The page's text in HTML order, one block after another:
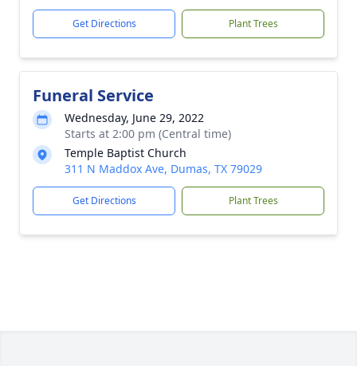
Get Directions Plant Trees
Funeral Service
Wednesday, June 29, 2022
Starts at 2:00 pm (Central time)
Temple Baptist Church
311 N Maddox Ave, Dumas, TX 79029
Get Directions Plant Trees